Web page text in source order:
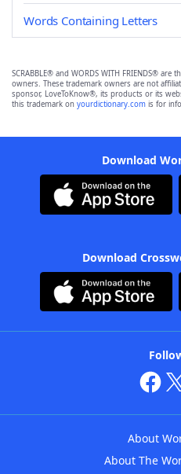
Words Containing Letters
SCRABBLE® and WORDS WITH FRIENDS®
owners. These trademark owners are not
sponsor, LoveToKnow®, its products or its
this trademark on yourdictionary.com is for
Download
Download
About
About The